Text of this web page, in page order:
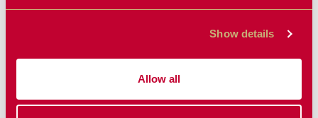
Show details
Allow all
MANUALS & BROCHURES:
Install Manual